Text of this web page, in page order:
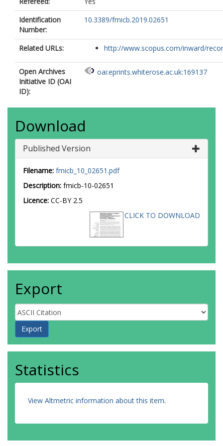
Identification
Number:
10.3389/fmicb.2019.02651
Related URLs: http://www.scopus.com/inward/
Open Archives
Initiative ID (OAI
ID):
oai:eprints.whiterose.ac.uk:169137
Download
Published Version
Filename: fmicb_10_02651.pdf
Description: fmicb-10-02651
Licence: CC-BY 2.5
CLICK TO DOWNLOAD
Export
Statistics
View Altmetric information about this item.